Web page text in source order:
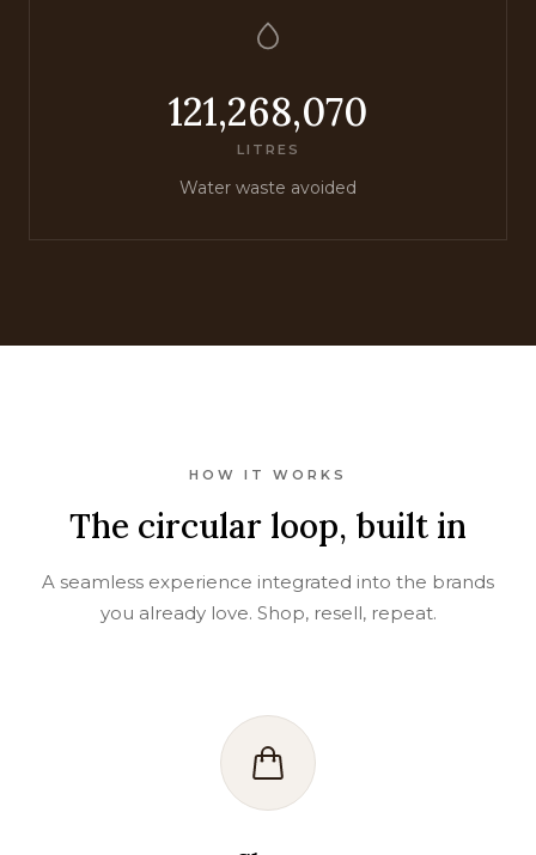
121,268,070
LITRES
Water waste avoided
HOW IT WORKS
The circular loop, built in
A seamless experience integrated into the brands
you already love. Shop, resell, repeat.